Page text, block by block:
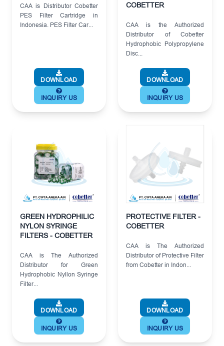
CAA is Distributor Cobetter
PES Filter Cartridge in
Indonesia. PES Filter Car...
DOWNLOAD
INQUIRY US
COBETTER
CAA is the Authorized
Distributor of Cobetter
Hydrophobic Polypropylene
Disc...
DOWNLOAD
INQUIRY US
GREEN HYDROPHILIC
NYLON SYRINGE
FILTERS - COBETTER
CAA is The Authorized
Distributor for Green
Hydrophobic Nyllon Syringe
Filter...
DOWNLOAD
INQUIRY US
PROTECTIVE FILTER -
COBETTER
CAA is The Authorized
Distributor of Protective Filter
from Cobetter in Indon...
DOWNLOAD
INQUIRY US